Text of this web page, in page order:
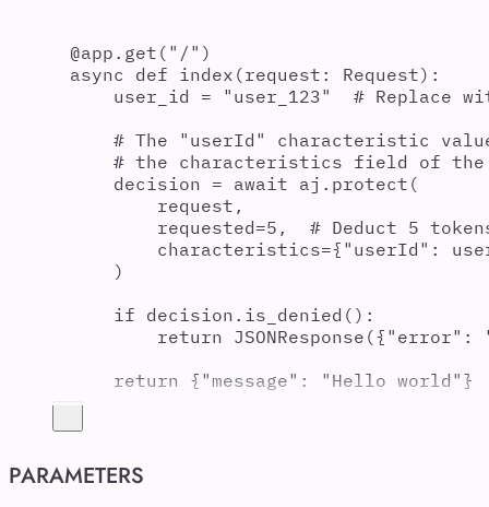
@app . get ( " / " )
async
def index (request : Request):
user_id = " user_123"
# Replace
# The "userId" characteristic
# the characteristics field of the
decision = await aj . protect (
request ,
requested=5 ,
# Deduct 5
characteristics={ " userId " :
)
if decision . is_denied ():
return JSONResponse ({ " error" :
return
{ " message" : " Hello world " }
PARAMETERS